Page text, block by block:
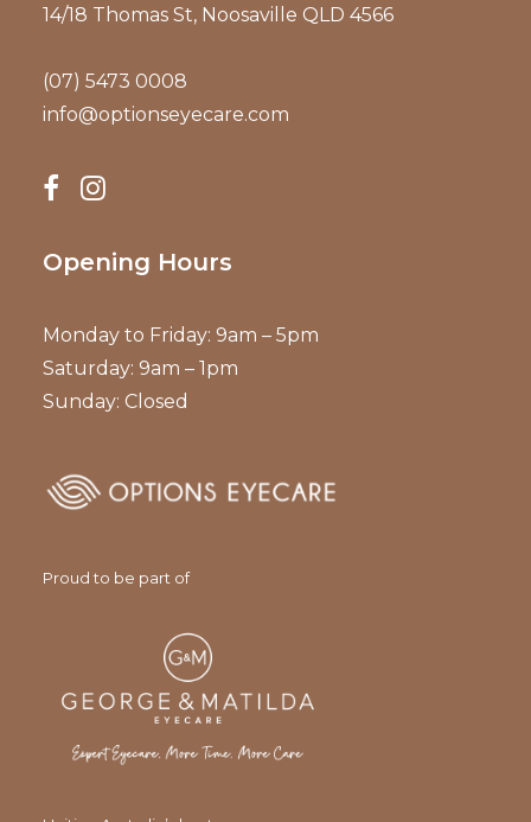
14/18 Thomas St, Noosaville QLD 4566
(07) 5473 0008
info@optionseyecare.com
Opening Hours
Monday to Friday: 9am – 5pm
Saturday: 9am – 1pm
Sunday: Closed
Proud to be part of